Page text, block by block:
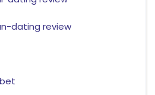
dating review